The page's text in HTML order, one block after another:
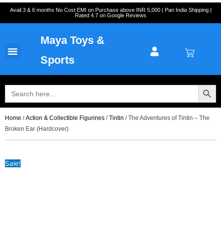
Avail 3 & 6 months No Cost EMI on Purchase above INR 5,000 | Pan India Shipping |
Rated 4.7 on Google Reviews
Maya Toys &
Sports
Cart
Search
for:
Search Button
Home /Action & Collectible Figurines /Tintin / The Adventures of Tintin – The
Broken Ear (Hardcover)
Sale!